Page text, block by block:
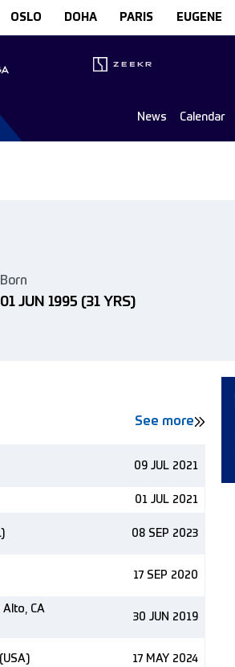
OSLO DOHA PARIS EUGENE
News Calendar
Born
01 JUN 1995 (31 YRS)
See more
09 JUL 2021
01 JUL 2021
08 SEP 2023
17 SEP 2020
Alto, CA
30 JUN 2019
17 MAY 2024